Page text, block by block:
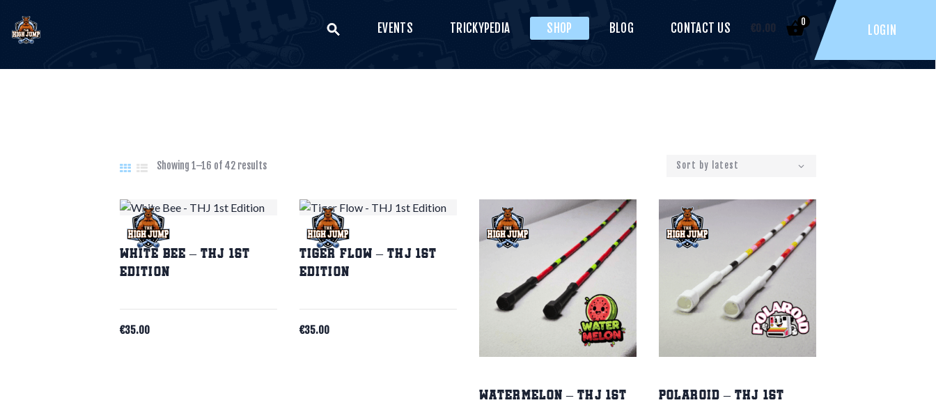
EVENTS TRICKYPEDIA SHOP BLOG CONTACT US €0.00
0
LOGIN
CONTACT US
0
Showing 1–16 of 42 results
White Bee – THJ 1st
Edition
€35.00
Tiger Flow – THJ 1st
Edition
€35.00
Watermelon – THJ 1st
Polaroid – THJ 1st